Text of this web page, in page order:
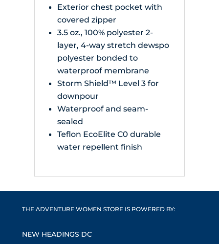
Exterior chest pocket with
covered zipper
3.5 oz., 100% polyester 2-
layer, 4-way stretch dewspo
polyester bonded to
waterproof membrane
Storm Shield™ Level 3 for
downpour
Waterproof and seam-
sealed
Teflon EcoElite C0 durable
water repellent finish
THE ADVENTURE WOMEN STORE IS POWERED BY:
NEW HEADINGS DC